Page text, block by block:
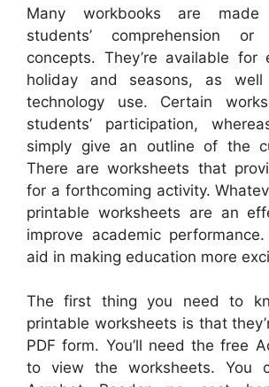
Many workbooks are
students’ comprehension
concepts. They’re available for
holiday and seasons, as
technology use. Certain
students’ participation,
simply give an outline of the
There are worksheets that
for a forthcoming activity.
printable worksheets are an
improve academic
aid in making education more
The first thing you need to
printable worksheets is that
PDF form. You’ll need the free
to view the worksheets. You